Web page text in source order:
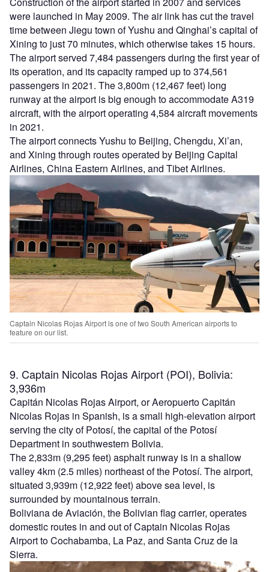
were launched in May 2009. The air link has cut the travel
time between Jiegu town of Yushu and Qinghai’s capital of
Xining to just 70 minutes, which otherwise takes 15 hours.
The airport served 7,484 passengers during the first year of
its operation, and its capacity ramped up to 374,561
passengers in 2021. The 3,800m (12,467 feet) long
runway at the airport is big enough to accommodate A319
aircraft, with the airport operating 4,584 aircraft movements
in 2021.
The airport connects Yushu to Beijing, Chengdu, Xi’an,
and Xining through routes operated by Beijing Capital
Airlines, China Eastern Airlines, and Tibet Airlines.
Captain Nicolas Rojas Airport is one of two South American airports to
feature on our list.
9. Captain Nicolas Rojas Airport (POI), Bolivia:
3,936m
Capitán Nicolas Rojas Airport, or Aeropuerto Capitán
Nicolas Rojas in Spanish, is a small high-elevation airport
serving the city of Potosí, the capital of the Potosí
Department in southwestern Bolivia.
The 2,833m (9,295 feet) asphalt runway is in a shallow
valley 4km (2.5 miles) northeast of the Potosí. The airport,
situated 3,939m (12,922 feet) above sea level, is
surrounded by mountainous terrain.
Boliviana de Aviación, the Bolivian flag carrier, operates
domestic routes in and out of Captain Nicolas Rojas
Airport to Cochabamba, La Paz, and Santa Cruz de la
Sierra.